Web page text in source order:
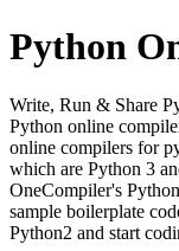
Python
Write, Run & Share
Python online
online compilers for
which are Python 3
OneCompiler's
sample boilerplate
Python2 and start